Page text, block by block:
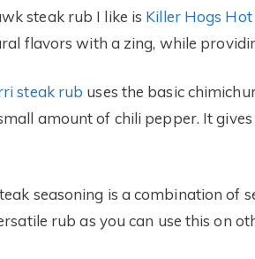
steak rub I like is Killer Hogs Hot
flavors with a zing, while
steak rub uses the basic
amount of chili pepper. It
seasoning is a combination of
rub as you can use this on